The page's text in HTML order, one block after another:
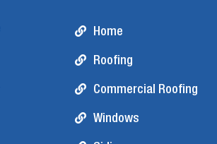
Home
Roofing
Commercial Roofing
Windows